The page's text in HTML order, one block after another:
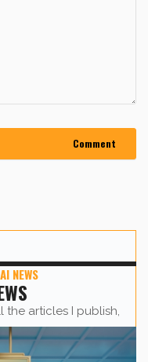
NEWS
the articles I publish,
inbox.